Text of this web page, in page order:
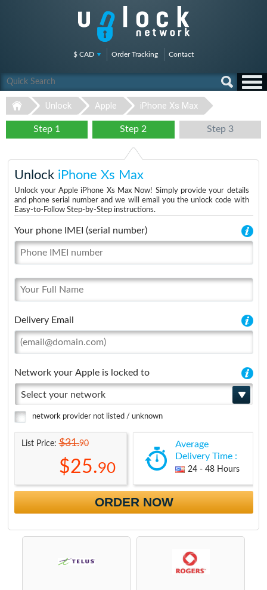
$ CAD Order Tracking Contact
Unlock Apple iPhone Xs Max
Step 1 Step 2 Step 3
Unlock iPhone Xs Max
Unlock your Apple iPhone Xs Max Now! Simply provide your details
and phone serial number and we will email you the unlock code with
Easy-to-Follow Step-by-Step instructions.
Your phone IMEI (serial number)
Delivery Email
Network your Apple is locked to
Select your network
network provider not listed / unknown
List Price:$31.90
$25.90
Average
Delivery Time :
24 - 48 Hours
ORDER NOW